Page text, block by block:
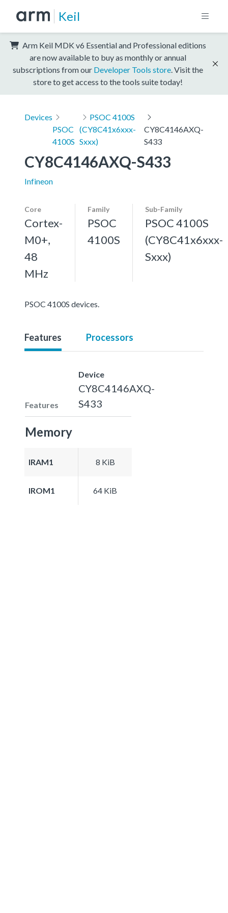
Keil
Arm Keil MDK v6 Essential and Professional editions
are now available to buy as monthly or annual
subscriptions from our Developer Tools store . Visit the
store to get access to the tools suite today!
Devices
PSOC
4100S
PSOC 4100S
(CY8C41x6xxx-
Sxxx)
CY8C4146AXQ-
S433
CY8C4146AXQ-S433
Infineon
Core
Cortex-
M0+,
48
MHz
Family
PSOC
4100S
Sub-Family
PSOC 4100S
(CY8C41x6xxx-
Sxxx)
PSOC 4100S devices.
Features Processors
Features
Device
CY8C4146AXQ-
S433
Memory
IRAM1 8 KiB
IROM1 64 KiB